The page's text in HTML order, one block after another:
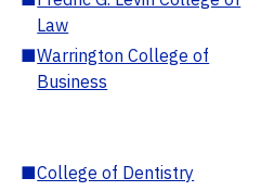
Law
■Warrington College of
Business
■College of Dentistry